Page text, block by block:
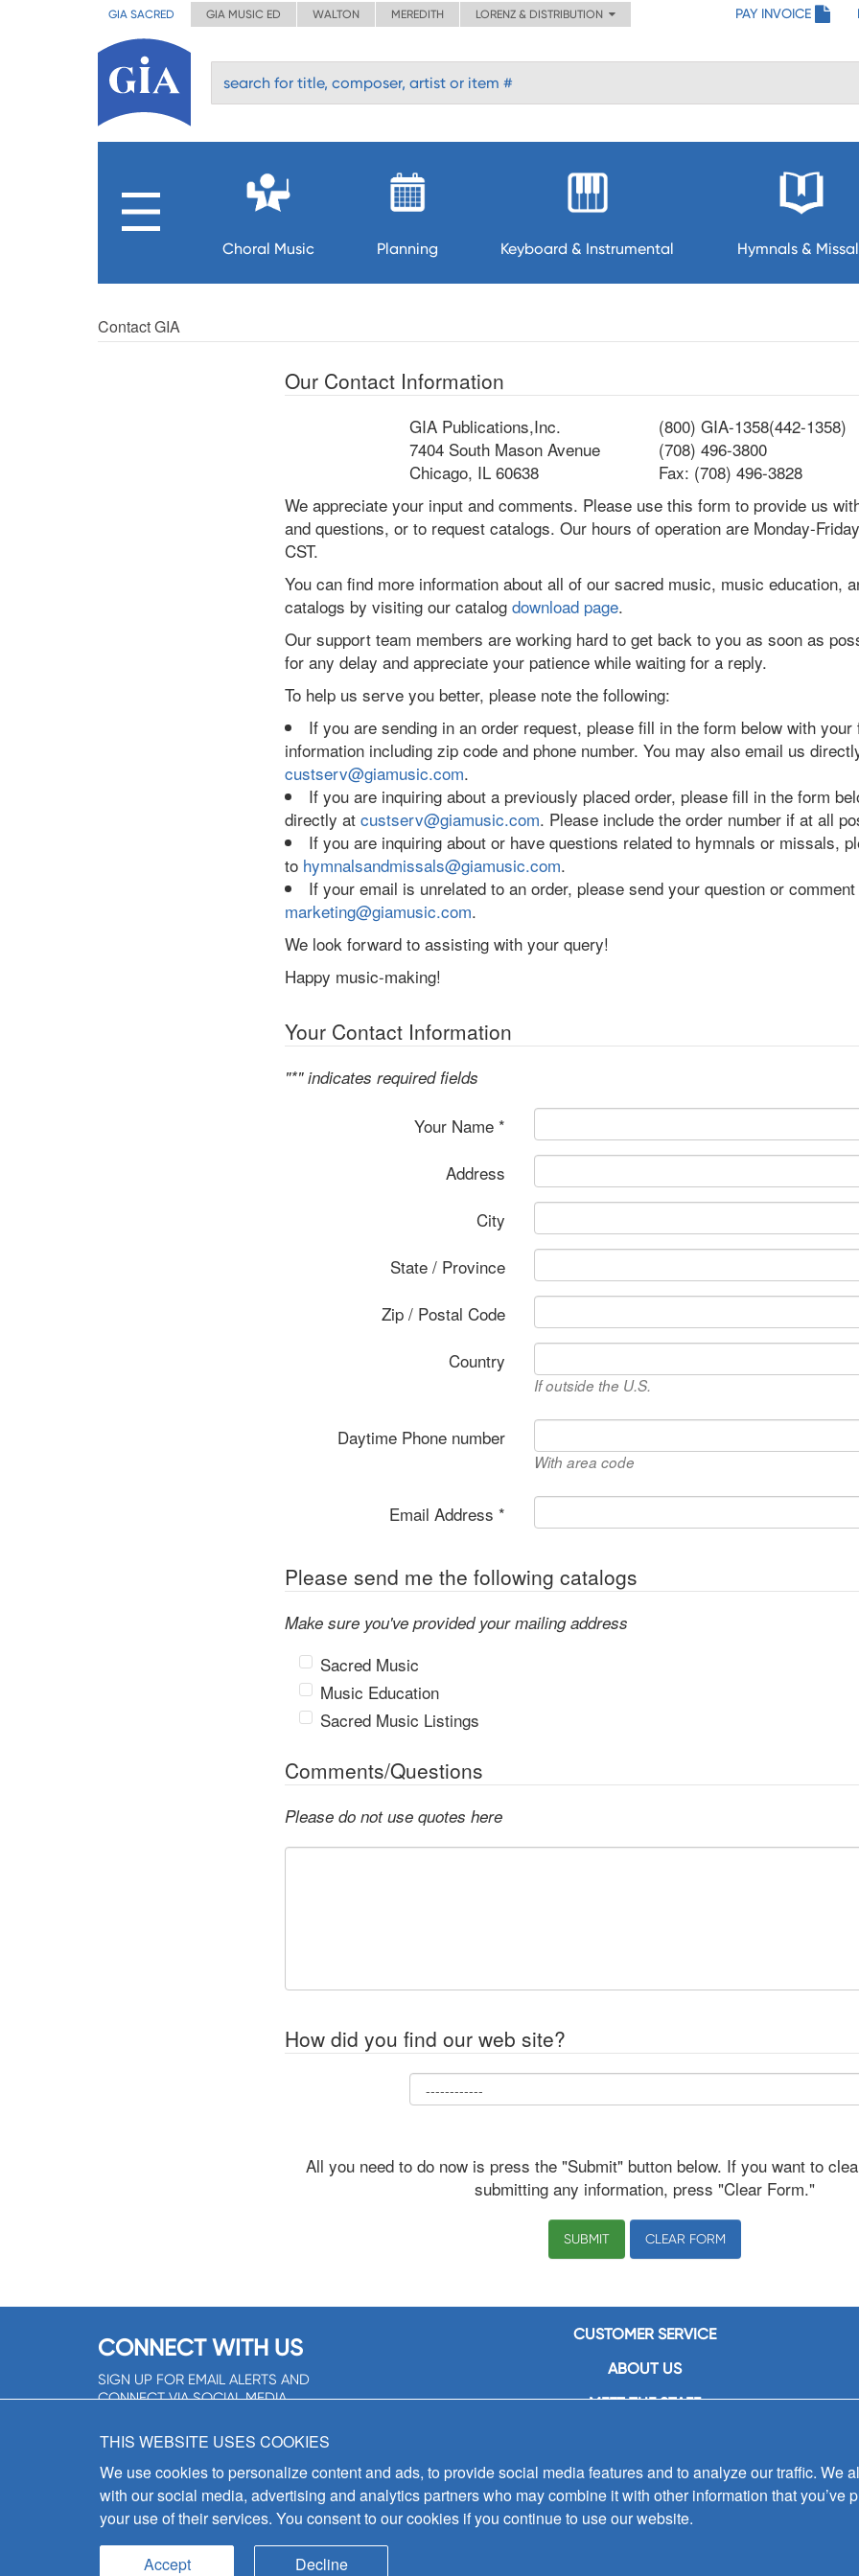
GIA SACRED GIA MUSIC ED WALTON MEREDITH LORENZ & DISTRIBUTION PAY INVOICE
Choral Music Planning Keyboard & Instrumental Hymnals &
Contact GIA
Our Contact Information
GIA Publications,Inc.
7404 South Mason Avenue
Chicago, IL 60638
(800) GIA-1358(442-1358)
(708) 496-3800
Fax: (708) 496-3828
We appreciate your input and comments. Please use this form to provide us
and questions, or to request catalogs. Our hours of operation are Monday-
CST.
You can find more information about all of our sacred music, music education,
catalogs by visiting our catalog download page.
Our support team members are working hard to get back to you as soon as
for any delay and appreciate your patience while waiting for a reply.
To help us serve you better, please note the following:
If you are sending in an order request, please fill in the form below with your
information including zip code and phone number. You may also email us
custserv@giamusic.com.
If you are inquiring about a previously placed order, please fill in the form
directly at custserv@giamusic.com. Please include the order number if at all
If you are inquiring about or have questions related to hymnals or missals,
to hymnalsandmissals@giamusic.com.
If your email is unrelated to an order, please send your question or
marketing@giamusic.com.
We look forward to assisting with your query!
Happy music-making!
Your Contact Information
"*" indicates required fields
Your Name *
Address
City
State / Province
Zip / Postal Code
Country
If outside the U.S.
Daytime Phone number
With area code
Email Address *
Please send me the following catalogs
Make sure you've provided your mailing address
Sacred Music
Music Education
Sacred Music Listings
Comments/Questions
Please do not use quotes here
How did you find our web site?
All you need to do now is press the "Submit" button below. If you want to
submitting any information, press "Clear Form."
CLEAR FORM
CONNECT WITH US
SIGN UP FOR EMAIL ALERTS AND
CONNECT VIA SOCIAL MEDIA
SIGNUP NOW!
CUSTOMER SERVICE
ABOUT US
MEET THE STAFF
CONTACT US
SIGN UP FOR EMAIL ALERTS
THIS WEBSITE USES COOKIES
We use cookies to personalize content and ads, to provide social media features and to analyze our traffic. We
with our social media, advertising and analytics partners who may combine it with other information that you’ve
your use of their services. You consent to our cookies if you continue to use our website.
Accept Decline